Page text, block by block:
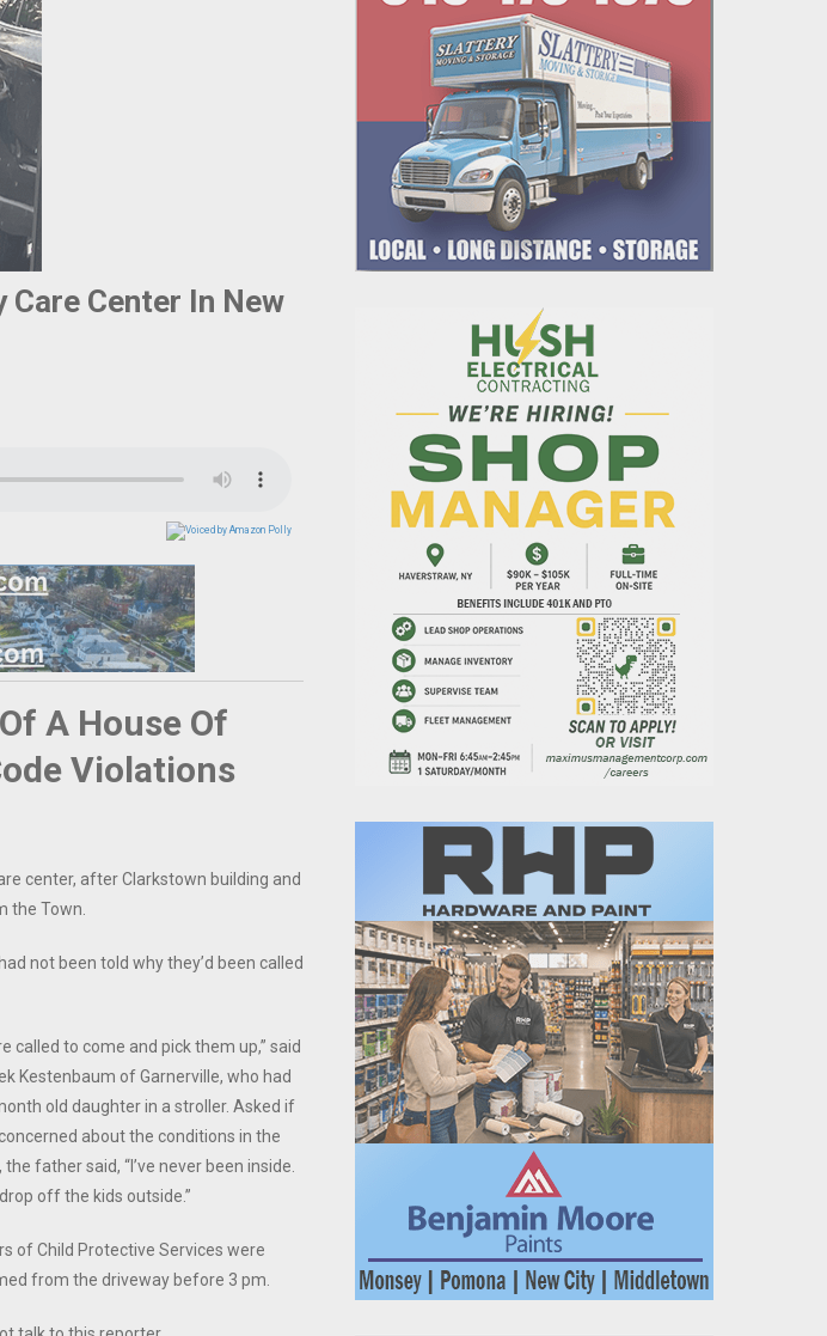
Center In New
A House Of
Violations
center, after Clarkstown building and
the Town.
not been told why they’d been called
called to come and pick them up,” said
Kestenbaum of Garnerville, who had
old daughter in a stroller. Asked if
about the conditions in the
the father said, “I’ve never been inside.
off the kids outside.”
of Child Protective Services were
from the driveway before 3 pm.